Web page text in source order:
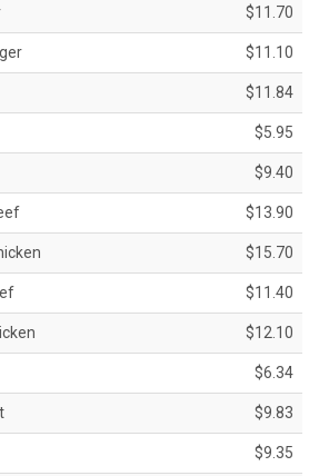
$11.70
$11.10
$11.84
$5.95
$9.40
$13.90
$15.70
$11.40
$12.10
$6.34
$9.83
$9.35